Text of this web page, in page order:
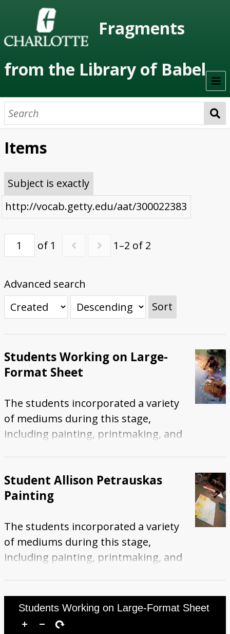
Fragments
from the Library of Babel
Welcome
About the Project
Artists
Class Readings
Timeline
First Steps
Studio Visit
Continuing Progress
Cutting Shapes
Layout & Installation Test
Final Critique
Mural Installation
Artist Panel
Views of the Mural
Items
Subject is exactly
http://vocab.getty.edu/aat/300022383
of 1 1–2 of 2
Advanced search
Sort
Students Working on Large-
Format Sheet
The students incorporated a variety
of mediums during this stage,
including painting, printmaking, and
rollers to decorate the pieces.
Student Allison Petrauskas
Painting
The students incorporated a variety
of mediums during this stage,
including painting, printmaking, and
standing among several of the mural
pieces in progress and using a paint
Students Working on Large-Format Sheet